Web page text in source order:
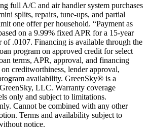
full A/C and air handler system purchases
splits, repairs, tune-ups, and partial
one offer per household. “Payment as
on a 9.99% fixed APR for a 15-year
of .0107. Financing is available through the
program on approved credit for select
terms, APR, approval, and financing
creditworthiness, lender approval,
availability. GreenSky® is a
LLC. Warranty coverage
only and subject to limitations.
Cannot be combined with any other
Terms and availability subject to
notice.